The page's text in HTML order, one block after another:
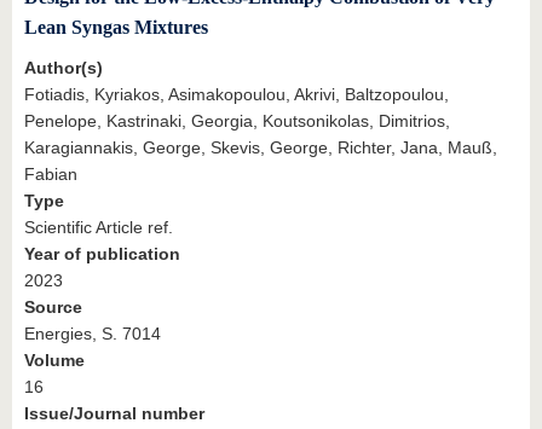
Lean Syngas Mixtures
Author(s)
Fotiadis, Kyriakos, Asimakopoulou, Akrivi, Baltzopoulou,
Penelope, Kastrinaki, Georgia, Koutsonikolas, Dimitrios,
Karagiannakis, George, Skevis, George, Richter, Jana, Mauß,
Fabian
Type
Scientific Article ref.
Year of publication
2023
Source
Energies, S. 7014
Volume
16
Issue/Journal number